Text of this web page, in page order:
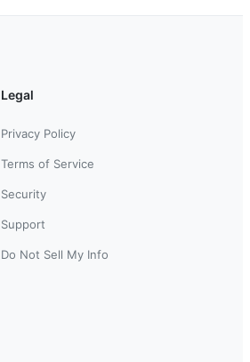
Legal
Privacy Policy
Terms of Service
Security
Support
Do Not Sell My Info